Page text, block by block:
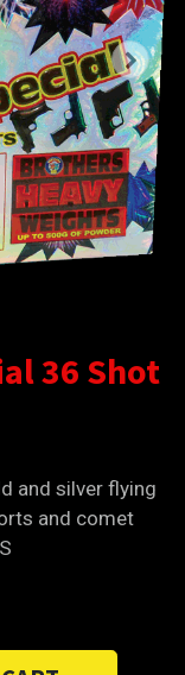
36 Shot
and silver flying
and comet